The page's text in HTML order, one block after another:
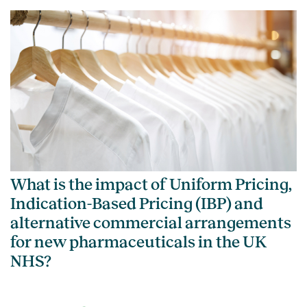
What is the impact of Uniform Pricing,
Indication-Based Pricing (IBP) and
alternative commercial arrangements
for new pharmaceuticals in the UK
NHS?